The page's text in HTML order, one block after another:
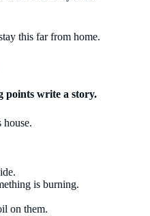
this far from home.
points write a story.
house.
is burning.
on them.